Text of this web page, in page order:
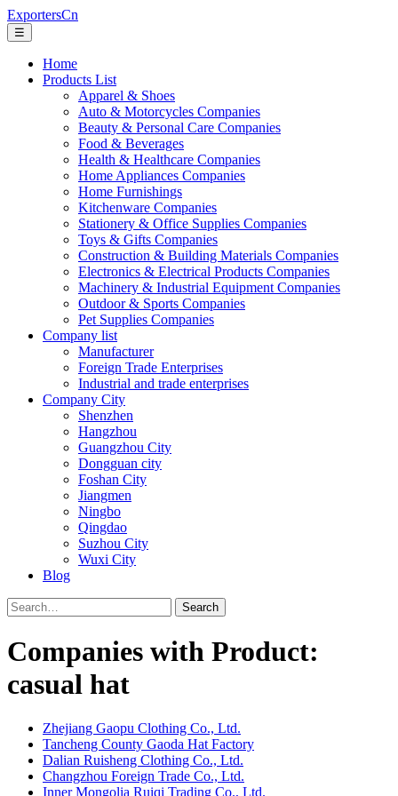
ExportersCn
☰
Home
Products List
Apparel & Shoes
Auto & Motorcycles Companies
Beauty & Personal Care Companies
Food & Beverages
Health & Healthcare Companies
Home Appliances Companies
Home Furnishings
Kitchenware Companies
Stationery & Office Supplies Companies
Toys & Gifts Companies
Construction & Building Materials Companies
Electronics & Electrical Products Companies
Machinery & Industrial Equipment Companies
Outdoor & Sports Companies
Pet Supplies Companies
Company list
Manufacturer
Foreign Trade Enterprises
Industrial and trade enterprises
Company City
Shenzhen
Hangzhou
Guangzhou City
Dongguan city
Foshan City
Jiangmen
Ningbo
Qingdao
Suzhou City
Wuxi City
Blog
Search
Companies with Product:
casual hat
Zhejiang Gaopu Clothing Co., Ltd.
Tancheng County Gaoda Hat Factory
Dalian Ruisheng Clothing Co., Ltd.
Changzhou Foreign Trade Co., Ltd.
Inner Mongolia Ruiqi Trading Co., Ltd.